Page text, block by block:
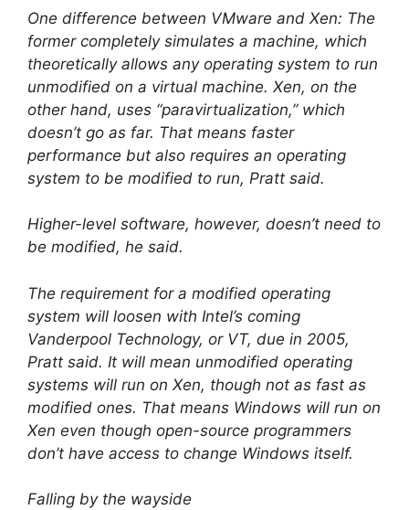
One difference between VMware and Xen: The
former completely simulates a machine, which
theoretically allows any operating system to run
unmodified on a virtual machine. Xen, on the
other hand, uses “paravirtualization,” which
doesn’t go as far. That means faster
performance but also requires an operating
system to be modified to run, Pratt said.
Higher-level software, however, doesn’t need to
be modified, he said.
The requirement for a modified operating
system will loosen with Intel’s coming
Vanderpool Technology, or VT, due in 2005,
Pratt said. It will mean unmodified operating
systems will run on Xen, though not as fast as
modified ones. That means Windows will run on
Xen even though open-source programmers
don’t have access to change Windows itself.
Falling by the wayside